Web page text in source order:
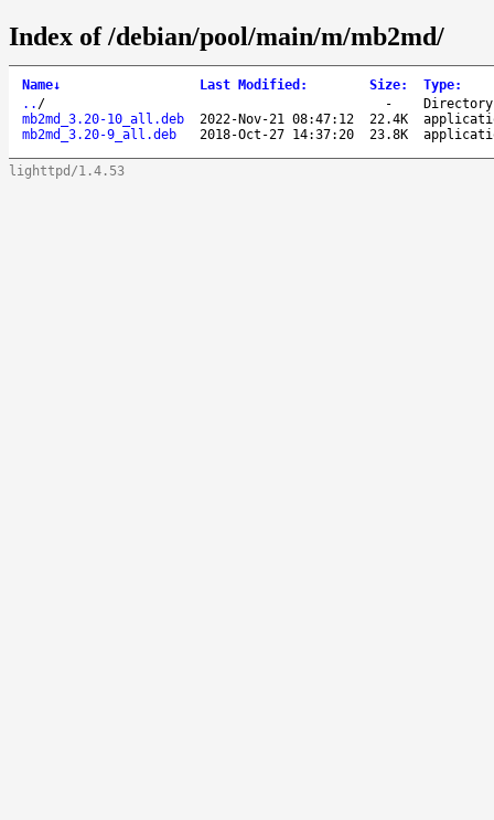
Index of /debian/pool/main/m/mb2md/
Name↓ Last Modified : Size: Type:
.. / -
Directory
mb2md_3.20-10_all.deb
2022-Nov-21 08:47:12 22.4K
mb2md_3.20-9_all.deb
2018-Oct-27 14:37:20 23.8K
lighttpd/1.4.53